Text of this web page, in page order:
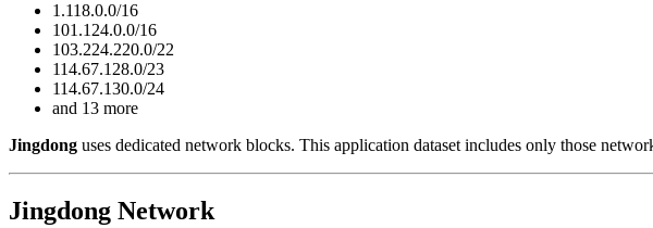
1.118.0.0/16
101.124.0.0/16
103.224.220.0/22
114.67.128.0/23
114.67.130.0/24
and 13 more
Jingdong uses dedicated network blocks. This application dataset includes only those
Jingdong Network